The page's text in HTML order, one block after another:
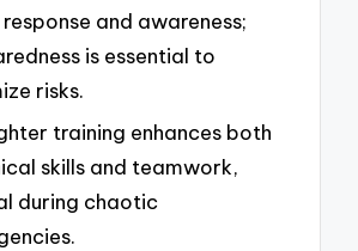
and awareness;
is essential to
risks.
training enhances both
skills and teamwork,
during chaotic